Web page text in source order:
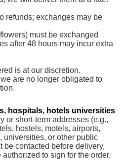
refunds; exchanges may be
must be exchanged
after 48 hours may incur extra
is at our discretion.
are no longer obligated to
hospitals, hotels universities
or short-term addresses (e.g.,
hostels, motels, airports,
universities, or other public
be contacted before delivery,
to sign for the order.